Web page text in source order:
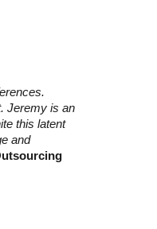
Jeremy is an
this latent
and